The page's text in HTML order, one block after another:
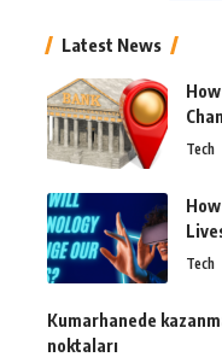
Latest News
Tech
Tech
Kumarhanede
noktaları